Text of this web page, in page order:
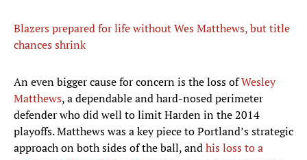
Blazers prepared for life without Wes Matthews, but title
chances shrink
An even bigger cause for concern is the loss ofWesley
Matthews, a dependable and hard-nosed perimeter
defender who did well to limit Harden in the 2014
playoffs. Matthews was a key piece to Portland’s strategic
approach on both sides of the ball, andhis loss to a